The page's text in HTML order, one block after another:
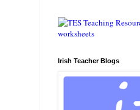
Irish Teacher Blogs